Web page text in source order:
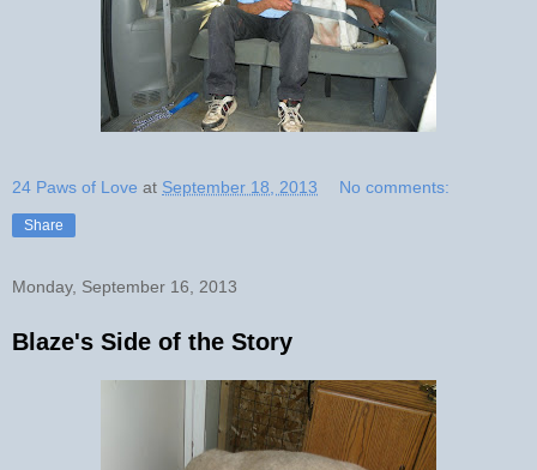
24 Paws of Love at September 18, 2013 No comments:
Share
Monday, September 16, 2013
Blaze's Side of the Story